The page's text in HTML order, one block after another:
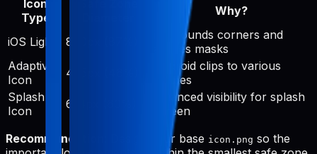
Icon
Type
Why?
iOS Light 890px (87%)
iOS rounds corners and
applies masks
Adaptive
Icon
475px (46%)
Android clips to various
shapes
Splash
Icon
614px (60%)
Balanced visibility for splash
screen
Recommendation
: Design your base icon.png so the